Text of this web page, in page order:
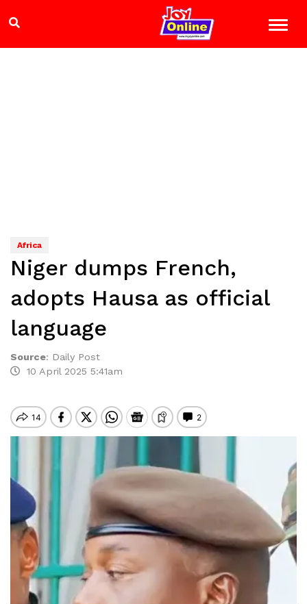
Africa
Niger dumps French,
adopts Hausa as official
language
Source: Daily Post
10 April 2025 5:41am